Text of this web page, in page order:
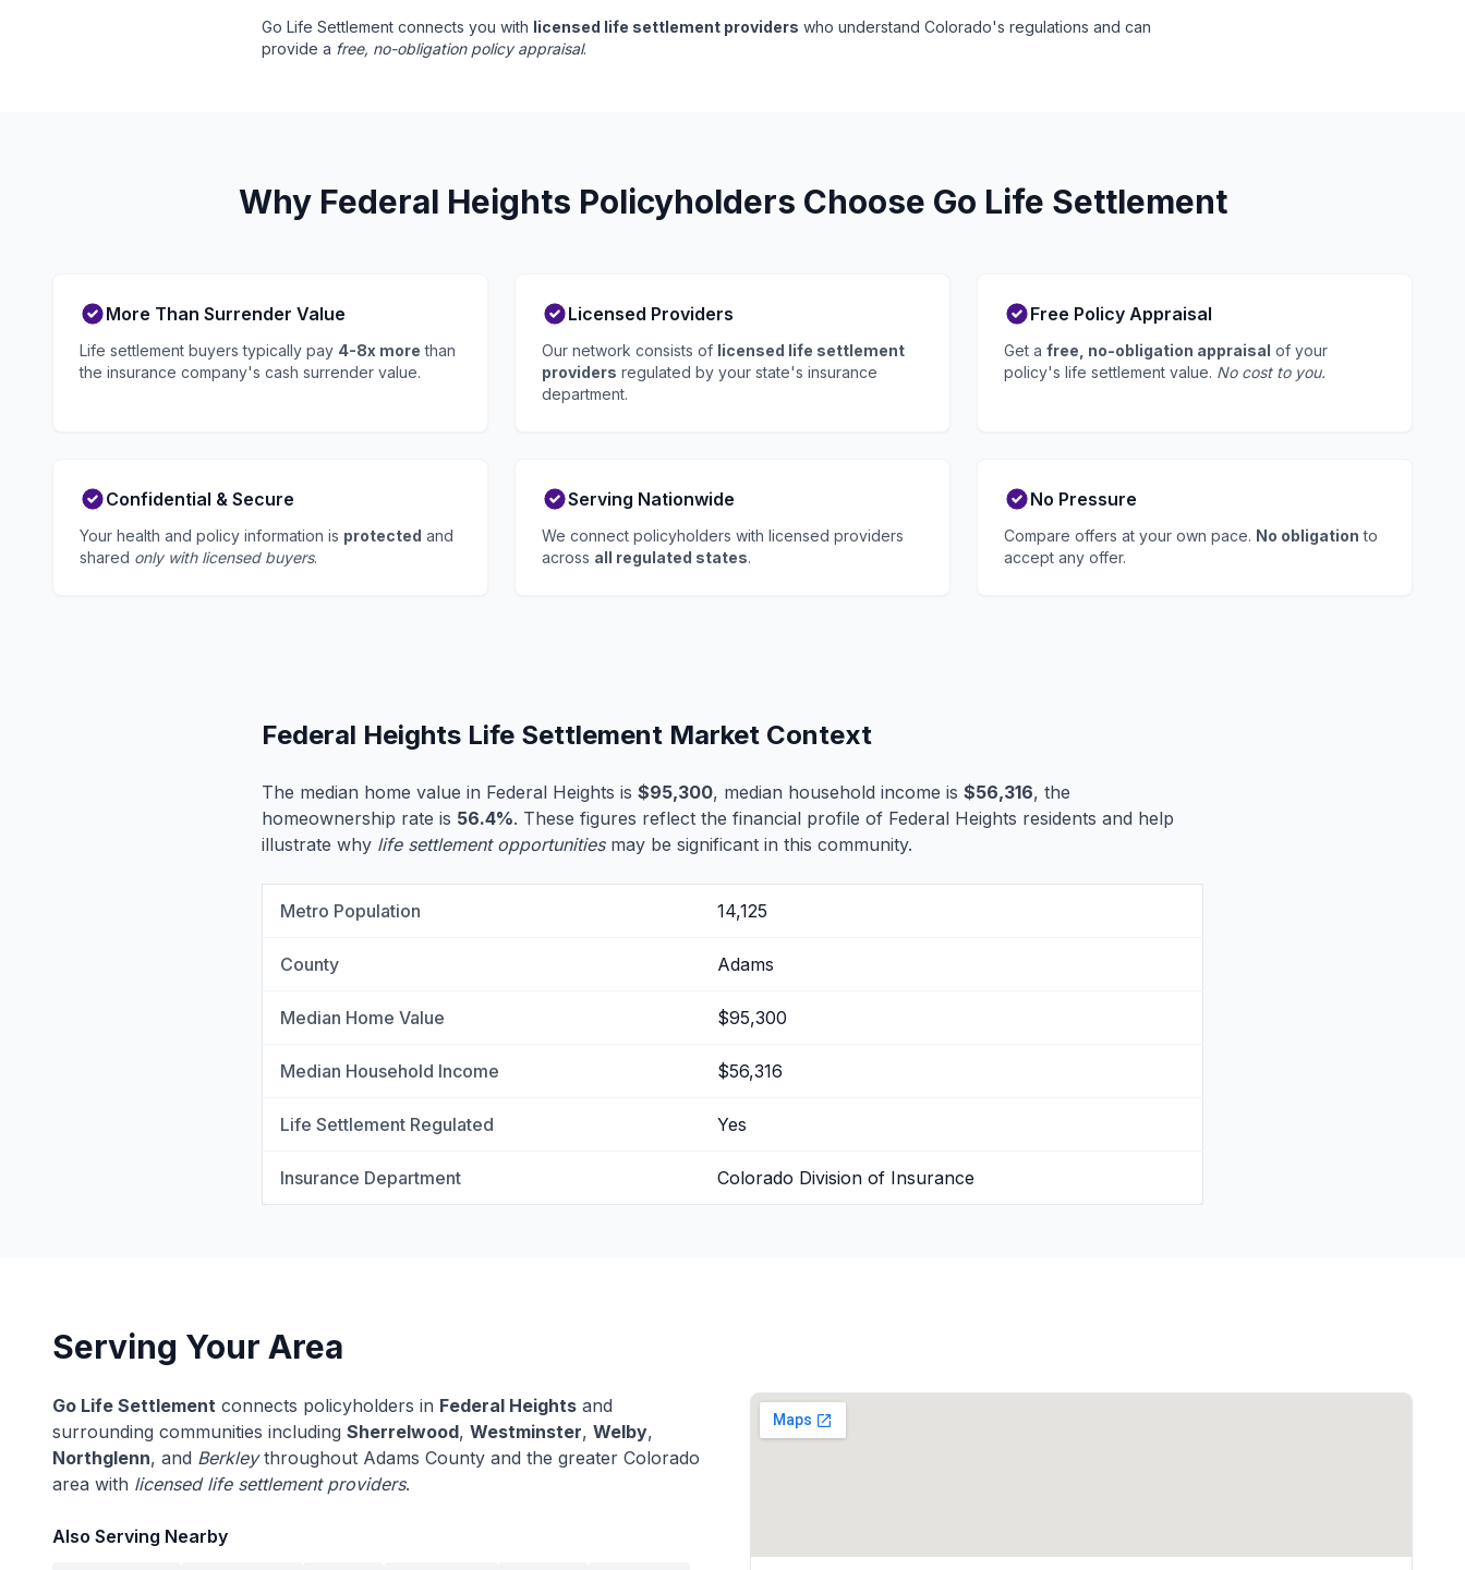
Go Life Settlement connects you with licensed life settlement providers who understand Colorado's regulations and can
provide a free, no-obligation policy appraisal.
Why Federal Heights Policyholders Choose Go Life Settlement
More Than Surrender Value
Life settlement buyers typically pay 4-8x more than
the insurance company's cash surrender value.
Licensed Providers
Our network consists of licensed life settlement
providers regulated by your state's insurance
department.
Free Policy Appraisal
Get a free, no-obligation appraisal of your
policy's life settlement value. No cost to you.
Confidential & Secure
Your health and policy information is protected and
shared only with licensed buyers.
Serving Nationwide
We connect policyholders with licensed providers
across all regulated states.
No Pressure
Compare offers at your own pace. No obligation to
accept any offer.
Federal Heights Life Settlement Market Context
The median home value in Federal Heights is $95,300, median household income is $56,316, the
homeownership rate is 56.4%. These figures reflect the financial profile of Federal Heights residents and help
illustrate why life settlement opportunitiesmay be significant in this community.
Metro Population 14,125
County Adams
Median Home Value $95,300
Median Household Income $56,316
Life Settlement Regulated Yes
Insurance Department Colorado Division of Insurance
Serving Your Area
Go Life Settlement connects policyholders in Federal Heights and
surrounding communities including Sherrelwood, Westminster, Welby,
Northglenn, and Berkleythroughout Adams County and the greater Colorado
area with licensed life settlement providers.
Also Serving Nearby